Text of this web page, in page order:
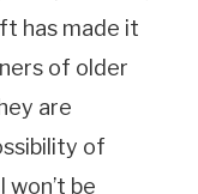
has made it
of older
are
of
won’t be